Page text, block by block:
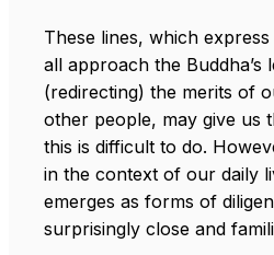
These lines, which
all approach the
(redirecting) the merits of
other people, may give us
this is difficult to do.
in the context of our daily
emerges as forms of
surprisingly close and